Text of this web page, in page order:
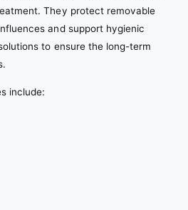
They protect removable
and support hygienic
to ensure the long-term
include: